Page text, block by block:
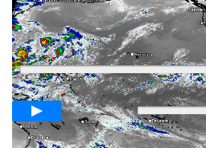
Player
Loop span00:05h
Slow